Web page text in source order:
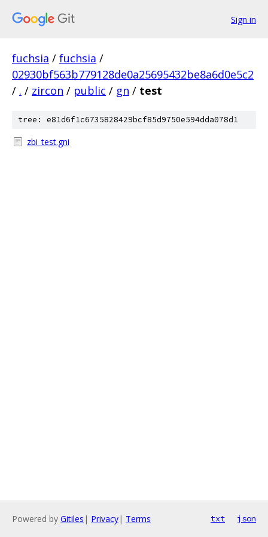
Sign in
fuchsia / fuchsia /
02930bf563b779128de0a25695432be8a6d0e5c2
/ . / zircon / public / gn / test
tree: e81d6f1c6735828429bcf85d9750e594dda078d1
zbi_test.gni
Powered by Gitiles | Privacy| Terms txt json